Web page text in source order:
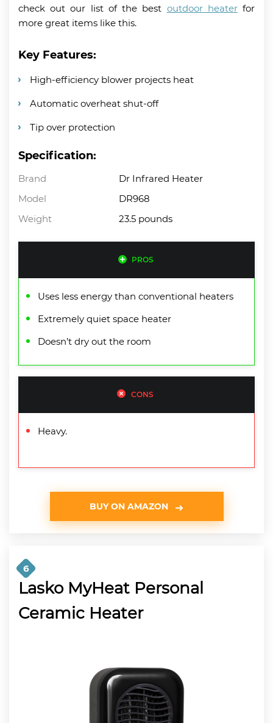
check out our list of the best outdoor heaterfor
more great items like this.
Key Features:
High-efficiency blower projects heat
Automatic overheat shut-off
Tip over protection
Specification:
Brand
Dr Infrared Heater
Model
DR968
Weight
23.5 pounds
PROS
Uses less energy than conventional heaters
Extremely quiet space heater
Doesn’t dry out the room
CONS
Heavy.
BUY ON AMAZON
6
Lasko MyHeat Personal
Ceramic Heater